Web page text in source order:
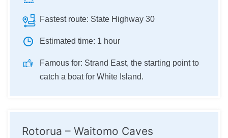
Fastest route: State Highway 30
Estimated time: 1 hour
Famous for: Strand East, the starting point to
catch a boat for White Island.
Rotorua – Waitomo Caves